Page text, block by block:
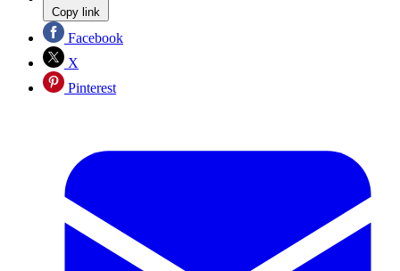
Copy link
Facebook
X
Pinterest